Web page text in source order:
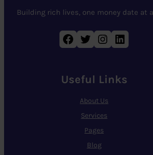
Building rich lives, one money date at
Facebook Twitter Instagram LinkedIn
Useful Links
About Us
Services
Pages
Blog